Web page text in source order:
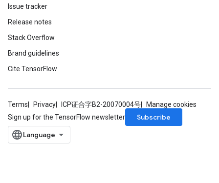
Issue tracker
Release notes
Stack Overflow
Brand guidelines
Cite TensorFlow
Terms Privacy ICP证合字B2-20070004号
Manage cookies
Sign up for the TensorFlow newsletter
Subscribe